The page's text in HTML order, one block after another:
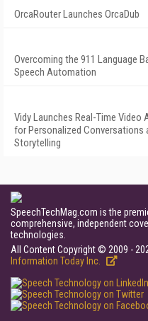
OrcaRouter Launches OrcaDub
Overcoming the 911 Language
Speech Automation
Vidy Launches Real-Time Video
for Personalized Conversations
Storytelling
SpeechTechMag.com is the
comprehensive, independent
technologies.
All Content Copyright © 2009 -
Information Today Inc.